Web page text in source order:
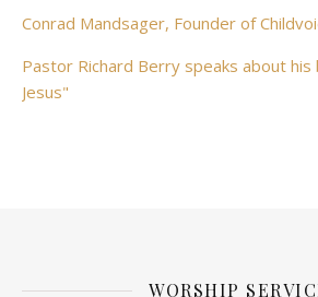
Conrad Mandsager, Founder of
Pastor Richard Berry speaks about
Jesus"
WORSHIP